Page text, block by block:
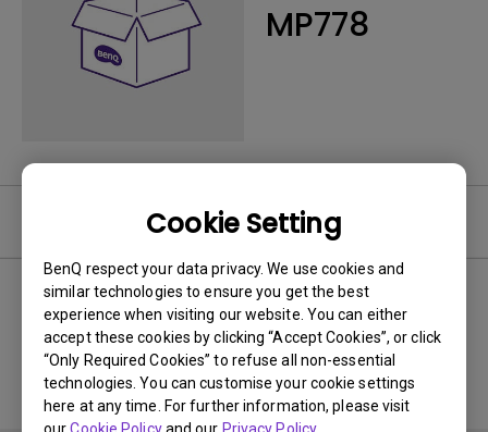
Cookie Setting
BenQ respect your data privacy. We use cookies and
similar technologies to ensure you get the best
experience when visiting our website. You can either
accept these cookies by clicking “Accept Cookies”, or click
“Only Required Cookies” to refuse all non-essential
technologies. You can customise your cookie settings
here at any time. For further information, please visit
MP778
No related software & driver